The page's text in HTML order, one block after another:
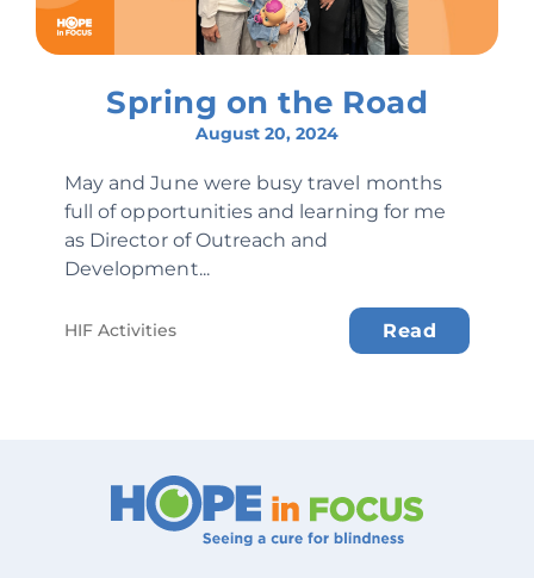
Spring on the Road
August 20, 2024
May and June were busy travel months
full of opportunities and learning for me
as Director of Outreach and
Development...
HIF Activities Read